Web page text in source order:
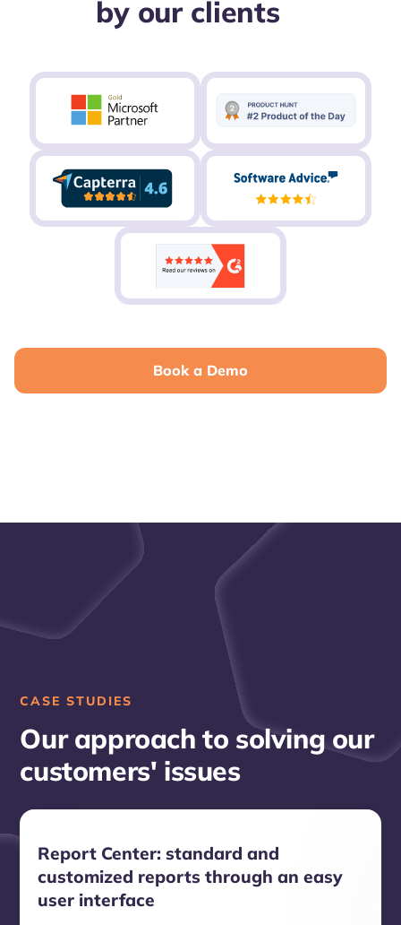
by our clients
Book a Demo
CASE STUDIES
Our approach to solving our
customers' issues
Report Center: standard and
customized reports through an easy
user interface